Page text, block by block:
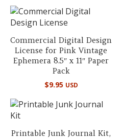
Commercial Digital Design
License for Pink Vintage
Ephemera 8.5″ x 11″ Paper
Pack
$9.95 USD
Printable Junk Journal Kit,